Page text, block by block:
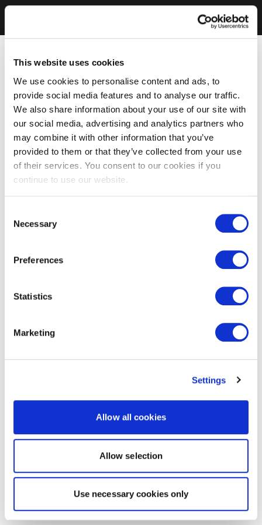
This website uses cookies
We use cookies to personalise content and ads, to
provide social media features and to analyse our traffic.
We also share information about your use of our site with
our social media, advertising and analytics partners who
may combine it with other information that you’ve
provided to them or that they’ve collected from your use
of their services. You consent to our cookies if you
continue to use our website.
Selection
Necessary
Preferences
Statistics
Marketing
Settings
Allow all cookies
Allow selection
Use necessary cookies only